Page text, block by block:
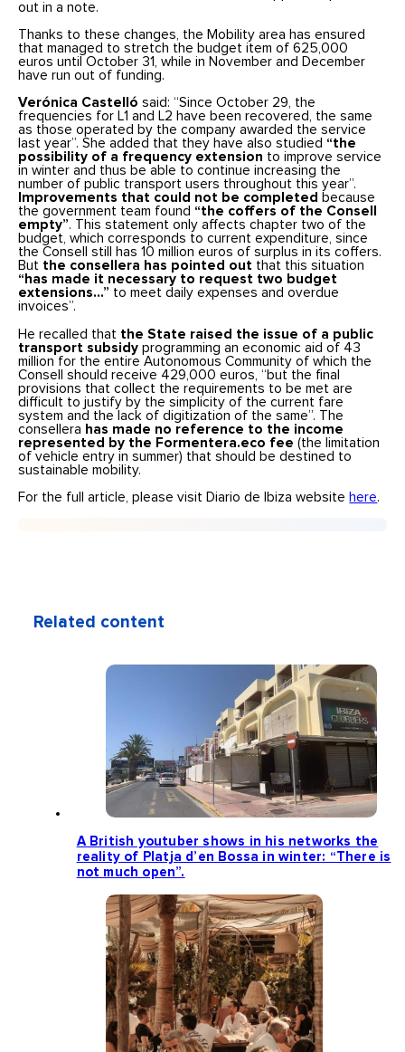
out in a note.
Thanks to these changes, the Mobility area has ensured
that managed to stretch the budget item of 625,000
euros until October 31, while in November and December
have run out of funding.
Verónica Castelló said: “Since October 29, the
frequencies for L1 and L2 have been recovered, the same
as those operated by the company awarded the service
last year”. She added that they have also studied “the
possibility of a frequency extension to improve service
in winter and thus be able to continue increasing the
number of public transport users throughout this year”.
Improvements that could not be completed because
the government team found “the coffers of the Consell
empty”. This statement only affects chapter two of the
budget, which corresponds to current expenditure, since
the Consell still has 10 million euros of surplus in its coffers.
But the consellera has pointed out that this situation
“has made it necessary to request two budget
extensions…” to meet daily expenses and overdue
invoices”.
He recalled that the State raised the issue of a public
transport subsidy programming an economic aid of 43
million for the entire Autonomous Community of which the
Consell should receive 429,000 euros, “but the final
provisions that collect the requirements to be met are
difficult to justify by the simplicity of the current fare
system and the lack of digitization of the same”. The
consellera has made no reference to the income
represented by the Formentera.eco fee (the limitation
of vehicle entry in summer) that should be destined to
sustainable mobility.
For the full article, please visit Diario de Ibiza website here.
Related content
A British youtuber shows in his networks the
reality of Platja d’en Bossa in winter: “There is
not much open”.